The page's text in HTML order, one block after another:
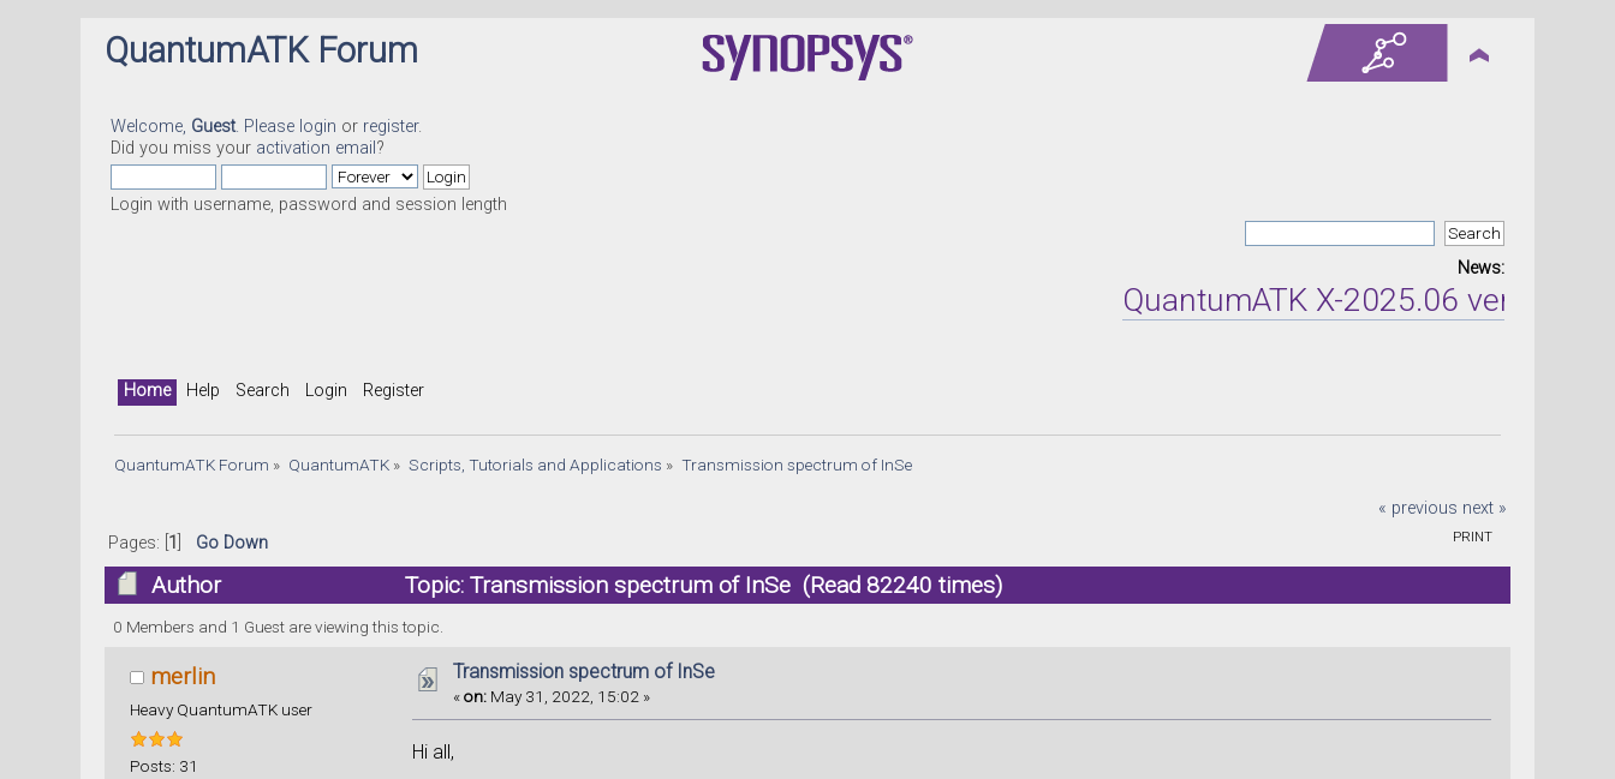
QuantumATK Forum
Welcome, Guest. Please login or register.
Did you miss your activation email ?
Login with username, password and session length
News:
QuantumATK X-2025.06 version
Home Help Search Login Register
QuantumATK Forum » QuantumATK » Scripts, Tutorials and Applications » Transmission spectrum of InSe
« previous next »
PRINT
Pages: [ 1 Go Down
Author Topic: Transmission spectrum of InSe (Read 82240 times)
0 Members and 1 Guest are viewing this topic.
merlin
Heavy QuantumATK user
Posts: 31
Transmission spectrum of InSe
«on: May 31, 2022, 15:02 »
Hi all,